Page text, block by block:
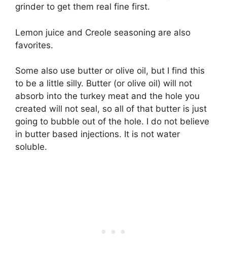
grinder to get them real fine first.
Lemon juice and Creole seasoning are also
favorites.
Some also use butter or olive oil, but I find this
to be a little silly. Butter (or olive oil) will not
absorb into the turkey meat and the hole you
created will not seal, so all of that butter is just
going to bubble out of the hole. I do not believe
in butter based injections. It is not water
soluble.